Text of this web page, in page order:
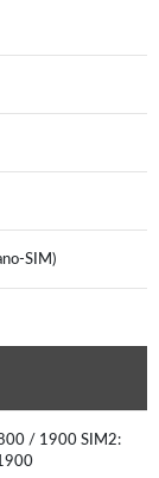
SIM)
/ 1900 SIM2: